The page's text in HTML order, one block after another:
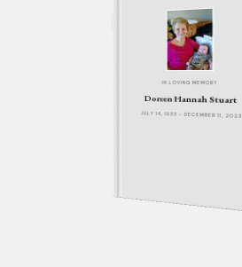
IN LOVING MEMORY
Doreen Hannah Stuart
JULY 14, 1933 - DECEMBER 11, 2023